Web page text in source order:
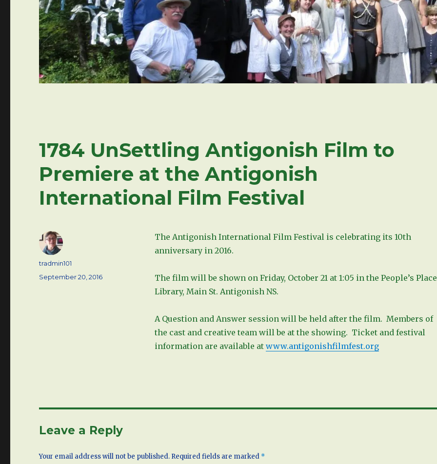
1784 UnSettling Antigonish Film to
Premiere at the Antigonish
International Film Festival
The Antigonish International Film Festival is celebrating its 10th
anniversary in 2016.
The film will be shown on Friday, October 21 at 1:05 in the People’s Place
Library, Main St. Antigonish NS.
A Question and Answer session will be held after the film. Members of
the cast and creative team will be at the showing. Ticket and festival
information are available at www.antigonishfilmfest.org
Author
tradmin101
Posted
September 20, 2016
Leave a Reply
Your email address will not be published. Required fields are marked *